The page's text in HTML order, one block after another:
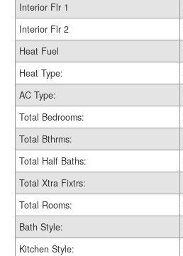
Interior Flr 1
Interior Flr 2
Heat Fuel
Heat Type:
AC Type:
Total Bedrooms:
Total Bthrms:
Total Half Baths:
Total Xtra Fixtrs:
Total Rooms:
Bath Style:
Kitchen Style: